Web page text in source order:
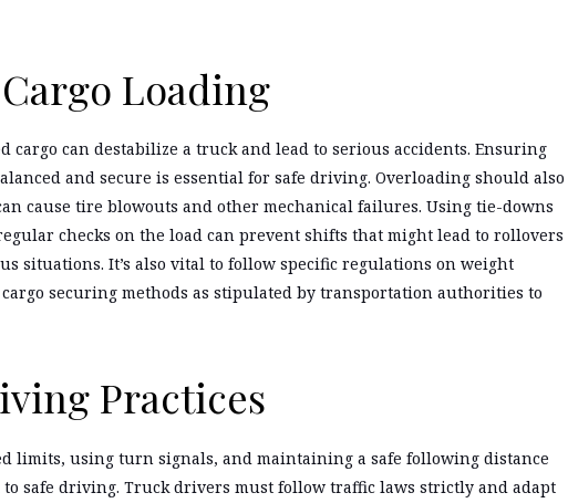
Loading
cargo can destabilize a truck and lead to serious accidents. Ensuring
and secure is essential for safe driving. Overloading should also
cause tire blowouts and other mechanical failures. Using tie-downs
checks on the load can prevent shifts that might lead to rollovers
situations. It’s also vital to follow specific regulations on weight
securing methods as stipulated by transportation authorities to
Practices
limits, using turn signals, and maintaining a safe following distance
safe driving. Truck drivers must follow traffic laws strictly and adapt